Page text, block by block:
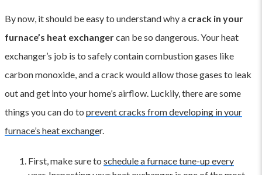
By now, it should be easy to understand why a crack in your
furnace’s heat exchangercan be so dangerous. Your heat
exchanger’s job is to safely contain combustion gases like
carbon monoxide, and a crack would allow those gases to leak
out and get into your home’s airflow. Luckily, there are some
things you can do to prevent cracks from developing in your
furnace’s heat exchanger.
First, make sure to schedule a furnace tune-up every